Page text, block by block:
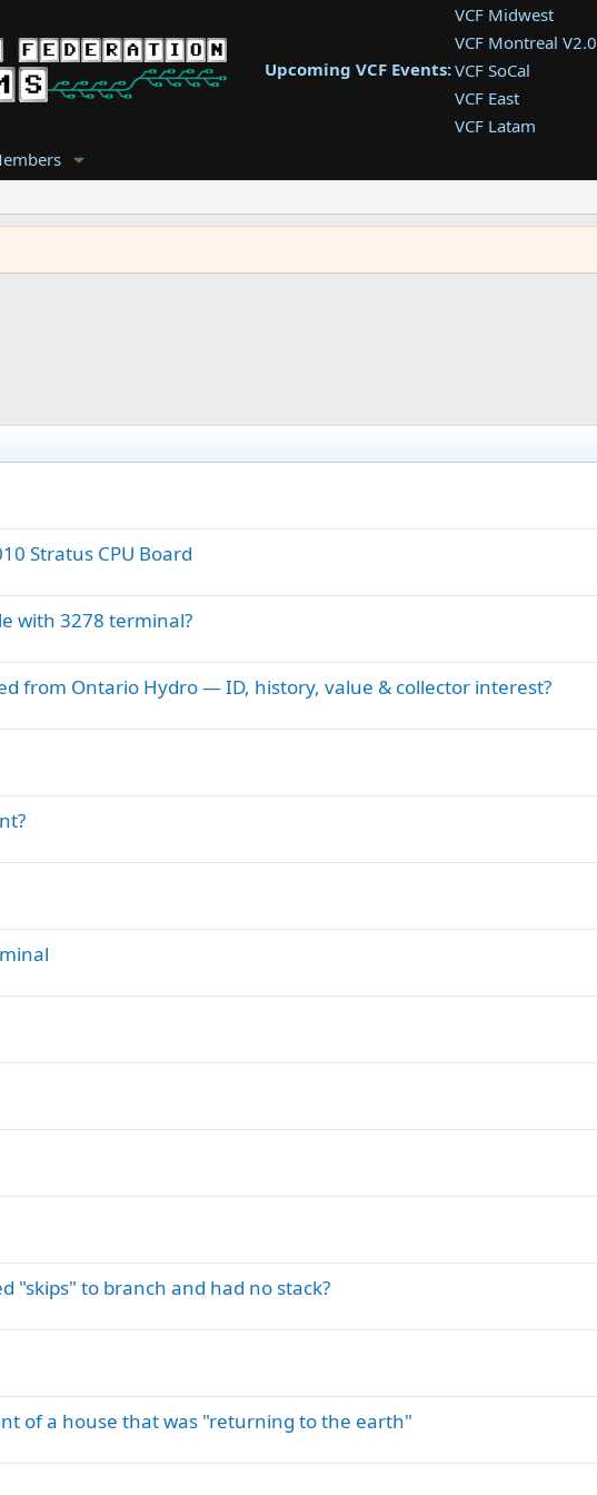
Upcoming VCF Events:
VCF Midwest
VCF Montreal V2.0
VCF SoCal
VCF East
VCF Latam
VCF Southwest
VCF Southeast
Stratus CPU Board
with 3278 terminal?
from Ontario Hydro — ID, history, value & collector interest?
"skips" to branch and had no stack?
of a house that was "returning to the earth"